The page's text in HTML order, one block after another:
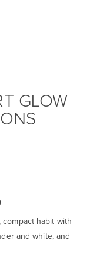
GLOW
compact habit with
and white, and